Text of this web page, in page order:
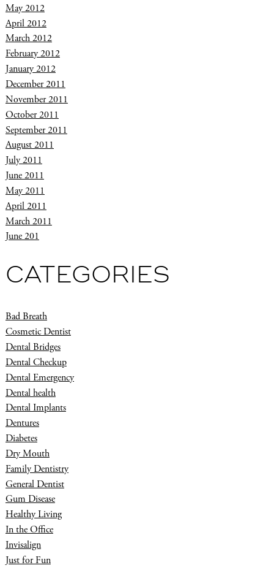
May 2012
April 2012
March 2012
February 2012
January 2012
December 2011
November 2011
October 2011
September 2011
August 2011
July 2011
June 2011
May 2011
April 2011
March 2011
June 201
CATEGORIES
Bad Breath
Cosmetic Dentist
Dental Bridges
Dental Checkup
Dental Emergency
Dental health
Dental Implants
Dentures
Diabetes
Dry Mouth
Family Dentistry
General Dentist
Gum Disease
Healthy Living
In the Office
Invisalign
Just for Fun